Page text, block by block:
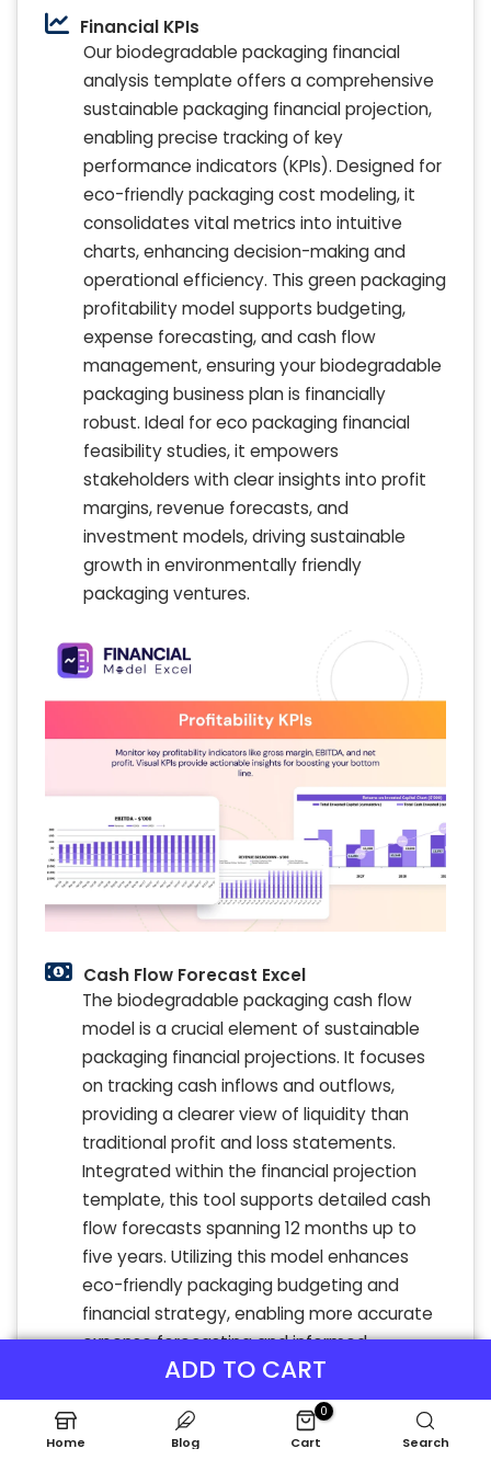
ADD TO CART
Financial KPIs
Our biodegradable packaging financial
analysis template offers a comprehensive
sustainable packaging financial projection,
enabling precise tracking of key
performance indicators (KPIs). Designed for
eco-friendly packaging cost modeling, it
consolidates vital metrics into intuitive
charts, enhancing decision-making and
operational efficiency. This green packaging
profitability model supports budgeting,
expense forecasting, and cash flow
management, ensuring your biodegradable
packaging business plan is financially
robust. Ideal for eco packaging financial
feasibility studies, it empowers
stakeholders with clear insights into profit
margins, revenue forecasts, and
investment models, driving sustainable
growth in environmentally friendly
packaging ventures.
Cash Flow Forecast Excel
The biodegradable packaging cash flow
model is a crucial element of sustainable
packaging financial projections. It focuses
on tracking cash inflows and outflows,
providing a clearer view of liquidity than
traditional profit and loss statements.
Integrated within the financial projection
template, this tool supports detailed cash
flow forecasts spanning 12 months up to
five years. Utilizing this model enhances
eco-friendly packaging budgeting and
financial strategy, enabling more accurate
expense forecasting and informed
investment decisions for green packaging
profitability.
Home Blog
0
Cart Search